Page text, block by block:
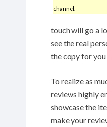
channel.
touch will go a
see the real
the copy for
To realize as
reviews highly
showcase the
make your